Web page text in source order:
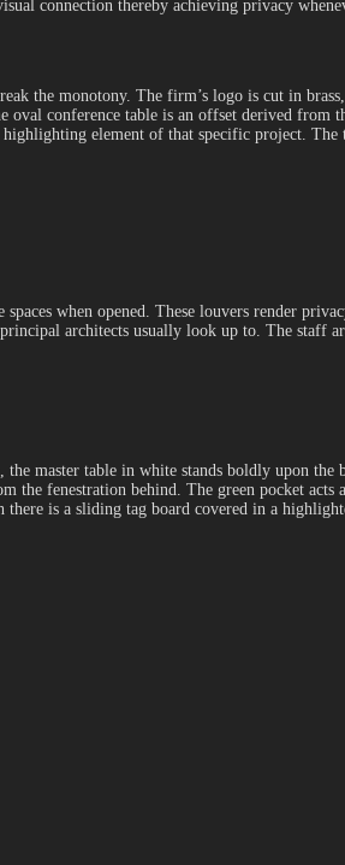
connection thereby achieving privacy
the monotony. The firm’s logo is cut in
oval conference table is an offset derived
element of that specific project.
when opened. These louvers render
architects usually look up to. The
the master table in white stands boldly upon
fenestration behind. The green pocket acts
is a sliding tag board covered in a